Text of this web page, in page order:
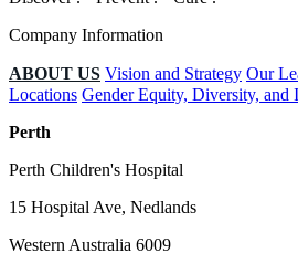
Company Information
ABOUT US Vision and Strategy Our
Locations Gender Equity, Diversity, and
Perth
Perth Children's Hospital
15 Hospital Ave, Nedlands
Western Australia 6009